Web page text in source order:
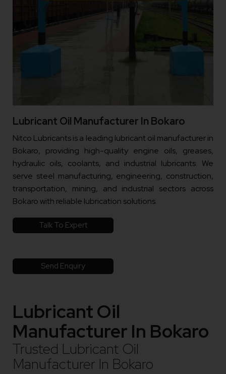
Lubricant Oil Manufacturer In Bokaro
Nitco Lubricants is a leading lubricant oil manufacturer in
Bokaro, providing high-quality engine oils, greases,
hydraulic oils, coolants, and industrial lubricants. We
serve steel manufacturing, engineering, construction,
transportation, mining, and industrial sectors across
Bokaro with reliable lubrication solutions.
Talk To Expert
Send Enquiry
Lubricant Oil
Manufacturer In Bokaro
Trusted Lubricant Oil
Manufacturer In Bokaro